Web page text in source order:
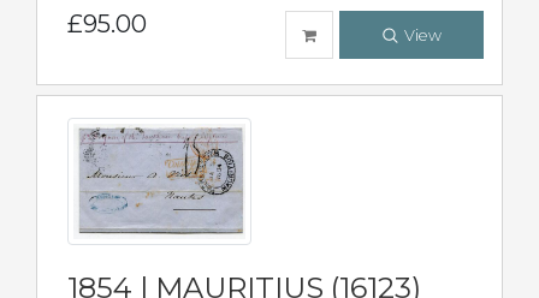
£95.00 View
1854 | MAURITIUS (16123)